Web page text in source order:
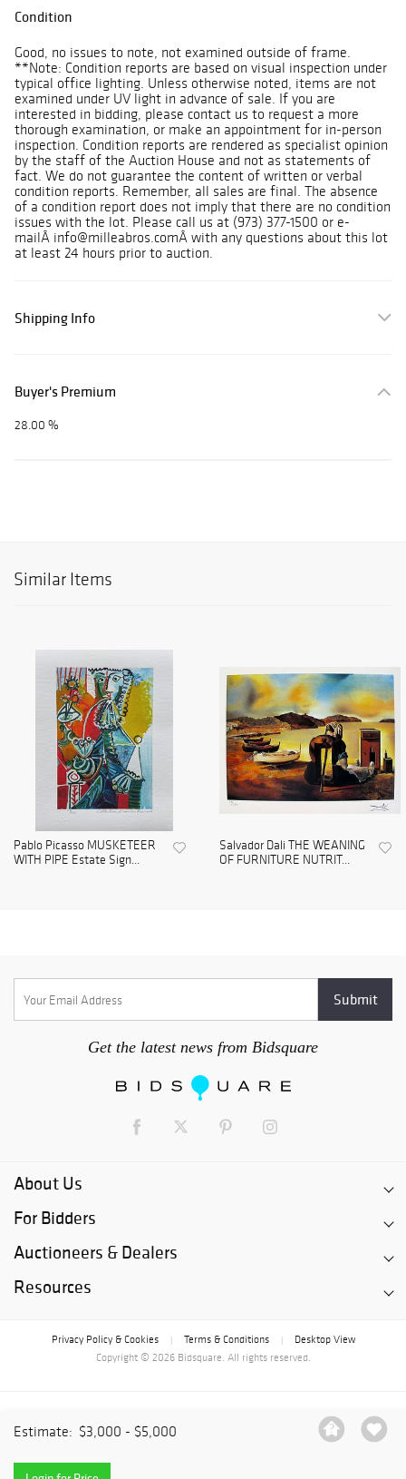
Estimate: $3,000 - $5,000
Condition
Good, no issues to note, not examined outside of frame.
**Note: Condition reports are based on visual inspection under
typical office lighting. Unless otherwise noted, items are not
examined under UV light in advance of sale. If you are
interested in bidding, please contact us to request a more
thorough examination, or make an appointment for in-person
inspection. Condition reports are rendered as specialist opinion
by the staff of the Auction House and not as statements of
fact. We do not guarantee the content of written or verbal
condition reports. Remember, all sales are final. The absence
of a condition report does not imply that there are no condition
issues with the lot. Please call us at (973) 377-1500 or e-
mailÂ info@milleabros.comÂ with any questions about this lot
at least 24 hours prior to auction.
Shipping Info
Buyer's Premium
28.00 %
Similar Items
Pablo Picasso MUSKETEER
WITH PIPE Estate Sign...
Salvador Dali THE WEANING
OF FURNITURE NUTRIT...
Get the latest news from Bidsquare
About Us
For Bidders
Auctioneers & Dealers
Resources
Privacy Policy & Cookies Terms & Conditions
Desktop View
Copyright © 2026 Bidsquare. All rights reserved.